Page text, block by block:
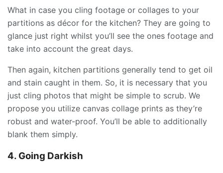
What in case you cling footage or collages to your
partitions as décor for the kitchen? They are going to
glance just right whilst you’ll see the ones footage and
take into account the great days.
Then again, kitchen partitions generally tend to get oil
and stain caught in them. So, it is necessary that you
just cling photos that might be simple to scrub. We
propose you utilize canvas collage prints as they’re
robust and water-proof. You’ll be able to additionally
blank them simply.
4. Going Darkish